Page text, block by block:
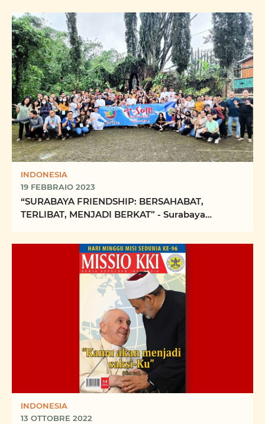
INDONESIA
19 FEBBRAIO 2023
“SURABAYA FRIENDSHIP: BERSAHABAT,
TERLIBAT, MENJADI BERKAT” - Surabaya
INDONESIA
13 OTTOBRE 2022